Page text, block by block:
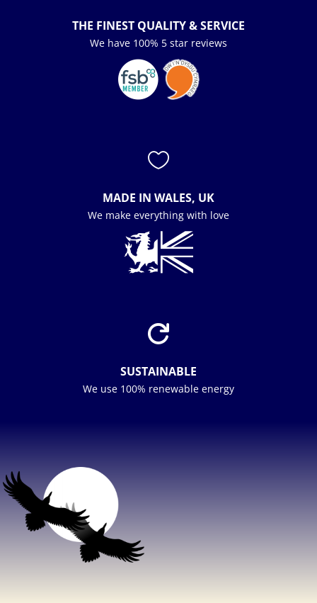
THE FINEST QUALITY & SERVICE
We have 100% 5 star reviews

MADE IN WALES, UK
We make everything with love

SUSTAINABLE
We use 100% renewable energy